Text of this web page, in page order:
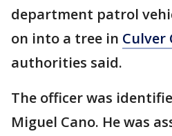
department patrol
on into a tree in Culver
authorities said.
The officer was
Miguel Cano. He was